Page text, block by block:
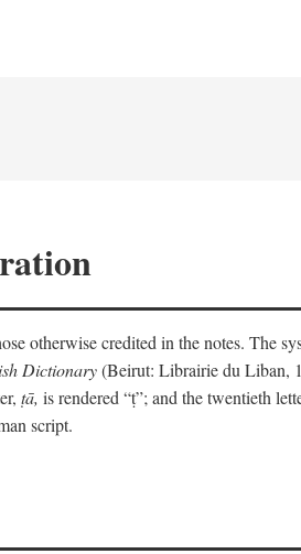
otherwise credited in the notes. The
Dictionary(Beirut: Librairie du Liban,
ṭā, is rendered “ṭ”; and the twentieth
script.